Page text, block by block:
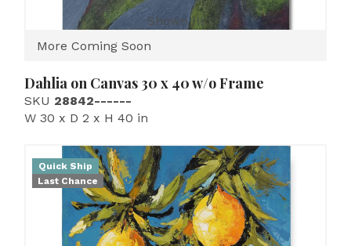
Shown In
More Coming Soon
Dahlia on Canvas 30 x 40 w/o Frame
SKU 28842------
W 30 x D 2 x H 40 in
Quick Ship
Last Chance